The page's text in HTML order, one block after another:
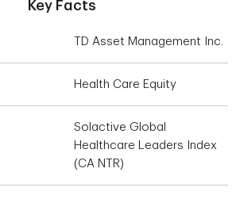
Key Facts
TD Asset Management Inc.
Health Care Equity
Solactive Global
Healthcare Leaders Index
(CA NTR)